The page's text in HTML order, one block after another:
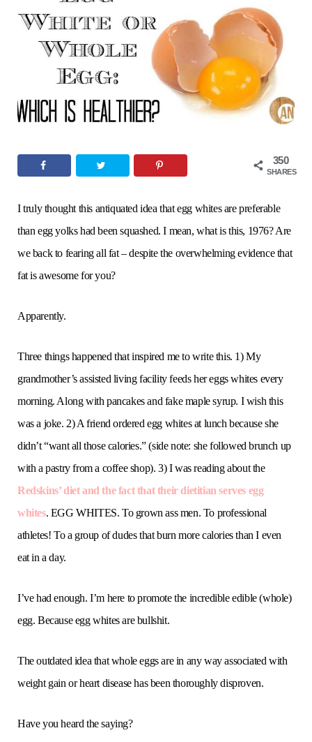
o
k
r e
s
b
e
350
SHARES
I truly thought this antiquated idea that egg whites are preferable
than egg yolks had been squashed. I mean, what is this, 1976? Are
we back to fearing all fat – despite the overwhelming evidence that
fat is awesome for you?
Apparently.
Three things happened that inspired me to write this. 1) My
grandmother’s assisted living facility feeds her eggs whites every
morning. Along with pancakes and fake maple syrup. I wish this
was a joke. 2) A friend ordered egg whites at lunch because she
didn’t “want all those calories.” (side note: she followed brunch up
with a pastry from a coffee shop). 3) I was reading about the
Redskins’ diet and the fact that their dietitian serves egg
whites. EGG WHITES. To grown ass men. To professional
athletes! To a group of dudes that burn more calories than I even
eat in a day.
I’ve had enough. I’m here to promote the incredible edible (whole)
egg. Because egg whites are bullshit.
The outdated idea that whole eggs are in any way associated with
weight gain or heart disease has been thoroughly disproven.
Have you heard the saying?